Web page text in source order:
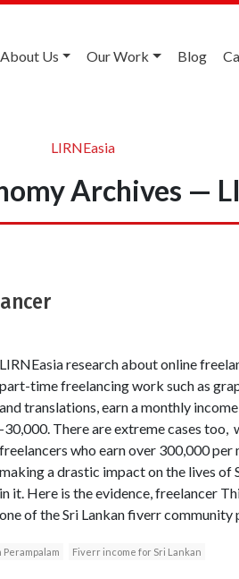
About Us Our Work Blog
LIRNEasia
Archives —
LIRNEasia research about online
part-time freelancing work such as
and translations, earn a monthly
-30,000. There are extreme cases
freelancers who earn over 300,000
making a drastic impact on the lives of
in it. Here is the evidence, freelancer
one of the Sri Lankan fiverr community
Fiverr income for Sri Lankan